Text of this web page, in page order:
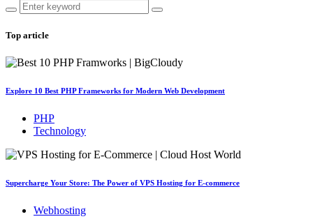
Top article
Explore 10 Best PHP Frameworks for Modern Web Development
PHP
Technology
Supercharge Your Store: The Power of VPS Hosting for E-commerce
Webhosting